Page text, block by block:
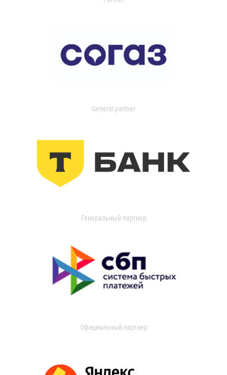
General partner
Генеральный партнер
Официальный партнер